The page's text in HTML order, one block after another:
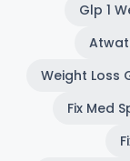
Glp 1
Weight Loss
Fix Med